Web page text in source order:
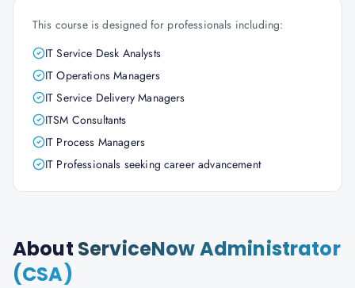
This course is designed for professionals including:
IT Service Desk Analysts
IT Operations Managers
IT Service Delivery Managers
ITSM Consultants
IT Process Managers
IT Professionals seeking career advancement
About ServiceNow Administrator
(CSA)